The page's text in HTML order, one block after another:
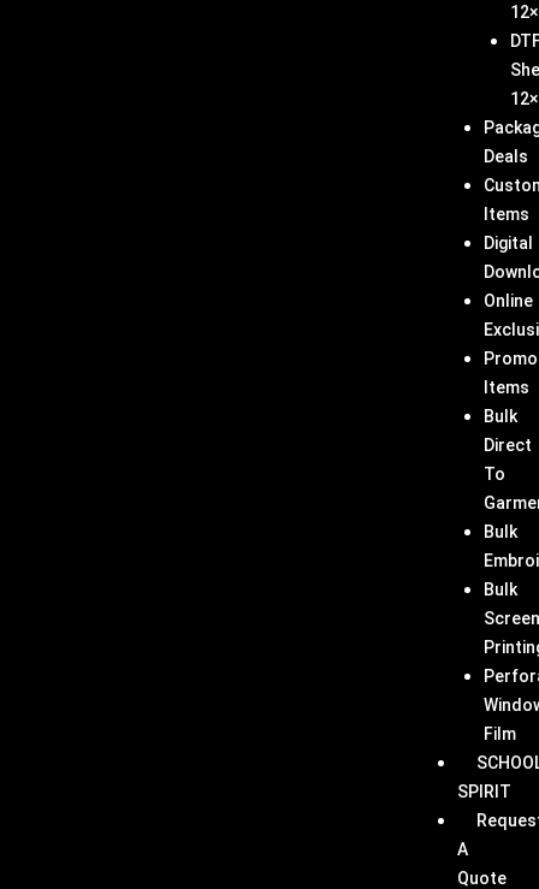
Deals
Items
Digital
Online
Promo
Items
Bulk
Direct
To
Bulk
Bulk
Screen
Film
SPIRIT
A
Quote